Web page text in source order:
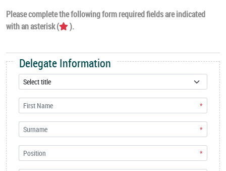
Please complete the following form required fields are indicated
with an asterisk (
).
Delegate Information
*
*
*